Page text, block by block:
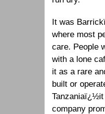
It was
where most
care. People
with a lone
it as a rare
built or
Tanzaniaï¿½it
company